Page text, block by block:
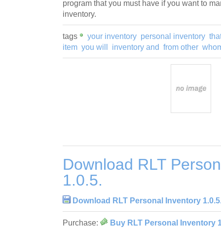
program that you must have if you want to
inventory.
tags your inventory personal inventory
item you will inventory and from other
Download RLT
1.0.5.
Download RLT Personal Inventory
Purchase: Buy RLT Personal Inventory